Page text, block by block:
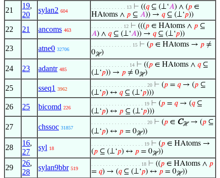
21
19,
20
sylan2 604
. . . . . . . . . . . . 13 ⊢ ((𝑞⊆ (⊥‘𝐴) ∧ (𝑝 ∈
HAtoms ∧ 𝑝 ⊆ 𝐴)) → 𝑞⊆ (⊥‘𝑝))
22 21 ancoms 463
. . . . . . . . . . . 12 ⊢ (((𝑝 ∈ HAtoms ∧ 𝑝 ⊆
𝐴) ∧ 𝑞⊆ (⊥‘𝐴)) → 𝑞⊆ (⊥‘𝑝))
23 atne0 32706
. . . . . . . . . . . . . . 15 ⊢ (𝑝 ∈ HAtoms → 𝑝 ≠
0ℋ)
24 23 adantr 485
. . . . . . . . . . . . . 14 ⊢ ((𝑝 ∈ HAtoms ∧ 𝑞⊆
(⊥‘𝑝)) → 𝑝 ≠ 0ℋ)
25 sseq1 3962
. . . . . . . . . . . . . . . . . . . 20 ⊢ (𝑝 = 𝑞→ (𝑝 ⊆
(⊥‘𝑝) ↔ 𝑞⊆ (⊥‘𝑝)))
26 25 bicomd 226
. . . . . . . . . . . . . . . . . . 19 ⊢ (𝑝 = 𝑞→ (𝑞⊆
(⊥‘𝑝) ↔ 𝑝 ⊆ (⊥‘𝑝)))
27 chssoc 31857
. . . . . . . . . . . . . . . . . . . 20 ⊢ (𝑝 ∈ Cℋ→ (𝑝 ⊆
(⊥‘𝑝) ↔ 𝑝 = 0ℋ))
28
16,
27
syl 18
. . . . . . . . . . . . . . . . . . 19 ⊢ (𝑝 ∈ HAtoms →
(𝑝 ⊆ (⊥‘𝑝) ↔ 𝑝 = 0ℋ))
29
26,
28
sylan9bbr 519
. . . . . . . . . . . . . . . . . 18 ⊢ ((𝑝 ∈ HAtoms ∧ 𝑝
= 𝑞) → (𝑞⊆ (⊥‘𝑝) ↔ 𝑝 = 0ℋ))